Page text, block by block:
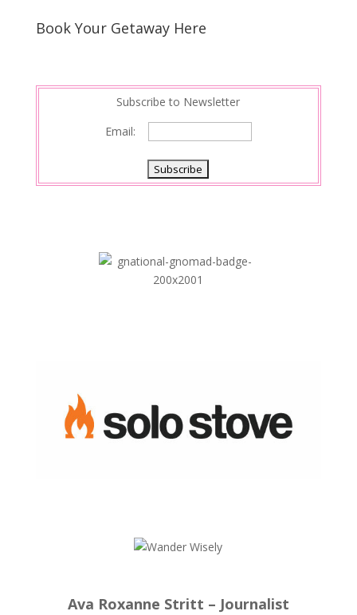
Book Your Getaway Here
Subscribe to Newsletter
Email:
Ava Roxanne Stritt – Journalist